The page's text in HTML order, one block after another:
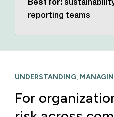
Best for:
reporting teams
UNDERSTANDING,
For